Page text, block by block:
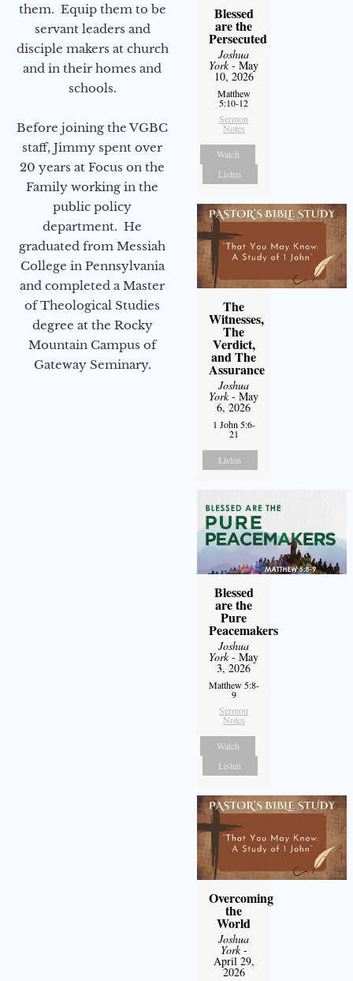
them. Equip them to be
servant leaders and
disciple makers at church
and in their homes and
schools.
Before joining the VGBC
staff, Jimmy spent over
20 years at Focus on the
Family working in the
public policy
department. He
graduated from Messiah
College in Pennsylvania
and completed a Master
of Theological Studies
degree at the Rocky
Mountain Campus of
Gateway Seminary.
Blessed
are the
Persecuted
Joshua
York- May
10, 2026
Matthew
5:10-12
Sermon
Notes
Watch
Listen
The
Witnesses,
The
Verdict,
and The
Assurance
Joshua
York- May
6, 2026
1 John 5:6-
21
Listen
Blessed
are the
Pure
Peacemakers
Joshua
York- May
3, 2026
Matthew 5:8-
9
Sermon
Notes
Watch
Listen
Overcoming
the
World
Joshua
York-
April 29,
2026